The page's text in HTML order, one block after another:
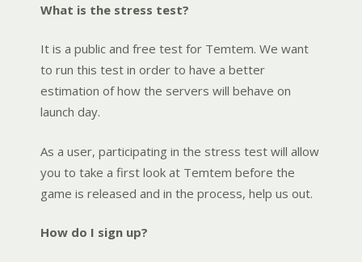
What is the stress test?
It is a public and free test for Temtem. We want
to run this test in order to have a better
estimation of how the servers will behave on
launch day.
As a user, participating in the stress test will allow
you to take a first look at Temtem before the
game is released and in the process, help us out.
How do I sign up?